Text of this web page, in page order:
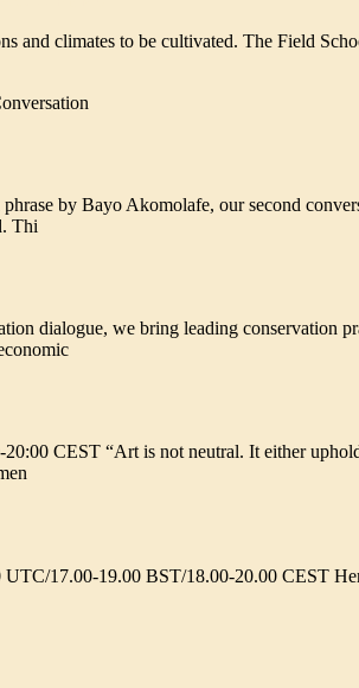
and climates to be cultivated. The Field
by Bayo Akomolafe, our second
Thi
dialogue, we bring leading conservation
CEST “Art is not neutral. It either